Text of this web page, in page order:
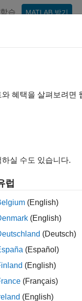
학습 MATLAB 받기
toCQGinstrument
c
all
to the
혜택을 살펴보려
실 수도 있습니다.
럽
(English)
(English)
(Deutsch)
(Español)
(English)
(Français)
(English)